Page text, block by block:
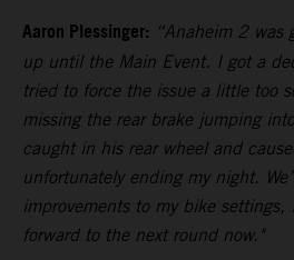
Aaron Plessinger: “Anaheim 2 was
up until the Main Event. I got a
tried to force the issue a little too
missing the rear brake jumping
caught in his rear wheel and
unfortunately ending my night.
improvements to my bike settings,
forward to the next round now."